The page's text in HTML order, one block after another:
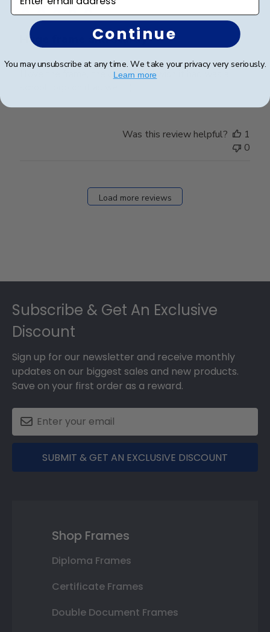
Huge frame and sturdy
I love the frame, the only thing I wish it had was a
Was this review helpful?
1
0
Load more reviews
Subscribe & Get An Exclusive
Discount
Sign up for our newsletter and receive monthly
updates on our biggest sales and new products.
Save on your first order as a reward.
SUBMIT & GET AN EXCLUSIVE DISCOUNT
Shop Frames
Diploma Frames
Certificate Frames
Double Document Frames
Continue
You may unsubscribe at any time. We take your privacy very seriously.
Learn more